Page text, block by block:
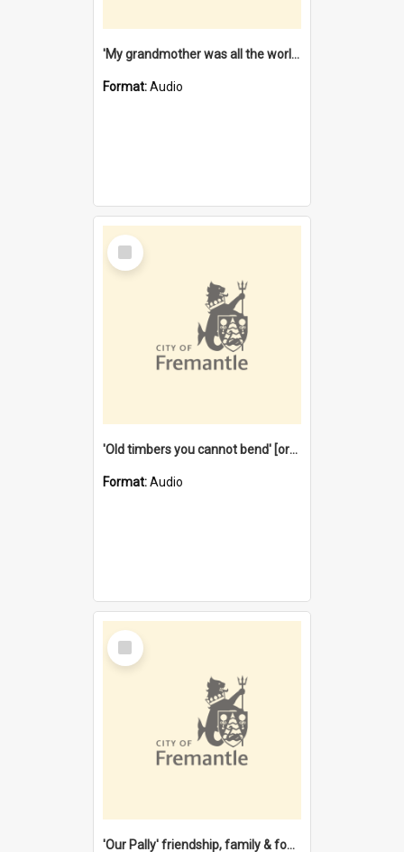
'My grandmother was all the world to me' [oral history] / / interviewer: Margaret Howroyd
Format:Audio
Select
Item
'Old timbers you cannot bend' [oral history] / / interviewer: Margaret Howroyd
Format:Audio
Select
Item
'Our Pally' friendship, family & food : celebrating 100 years of Palmyra Primary School